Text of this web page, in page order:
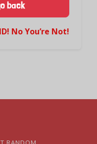
back
No You’re Not!